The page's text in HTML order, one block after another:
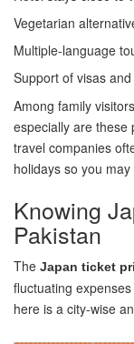
Vegetarian
Multiple-language
Support of visas
Among family
especially are these
travel companies
holidays so you
Knowing
Pakistan
The Japan ticket
fluctuating
here is a city-wise